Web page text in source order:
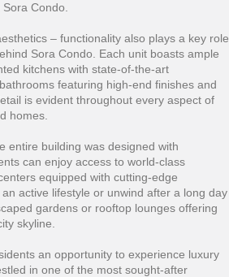
Condo.
– functionality also plays a key role
Sora Condo. Each unit boasts ample
kitchens with state-of-the-art
featuring high-end finishes and
is evident throughout every aspect of
homes.
entire building was designed with
can enjoy access to world-class
equipped with cutting-edge
active lifestyle or unwind after a long day
gardens or rooftop lounges offering
skyline.
an opportunity to experience luxury
in one of the most sought-after